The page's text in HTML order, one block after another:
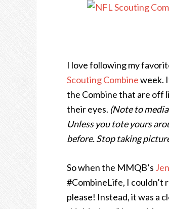
I love following my
Scouting Combineweek.
the Combine that are off
their eyes. (Note to
Unless you tote yours
before. Stop taking
So when the MMQB’s
#CombineLife, I couldn’t
please! Instead, it was a